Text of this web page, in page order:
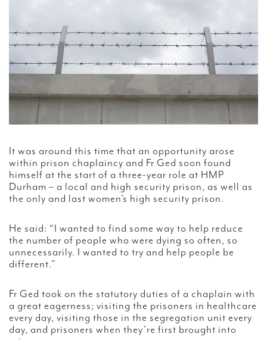
It was around this time that an opportunity arose
within prison chaplaincy and Fr Ged soon found
himself at the start of a three-year role at HMP
Durham – a local and high security prison, as well as
the only and last women’s high security prison.
He said: “I wanted to find some way to help reduce
the number of people who were dying so often, so
unnecessarily. I wanted to try and help people be
different.”
Fr Ged took on the statutory duties of a chaplain with
a great eagerness; visiting the prisoners in healthcare
every day, visiting those in the segregation unit every
day, and prisoners when they’re first brought into